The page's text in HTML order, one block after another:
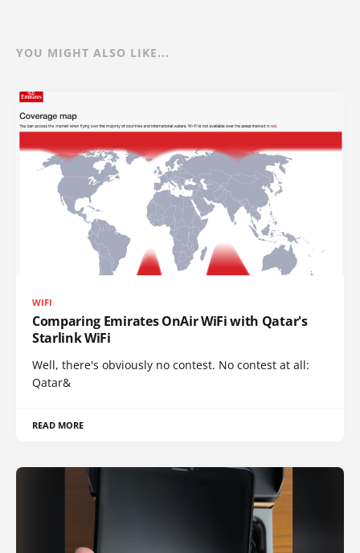
YOU MIGHT ALSO LIKE...
WIFI
Comparing Emirates OnAir WiFi with Qatar's
Starlink WiFi
Well, there's obviously no contest. No contest at all:
Qatar&
READ MORE